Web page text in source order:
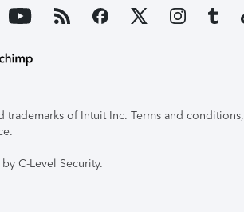
of Intuit Inc. Terms and conditions,
C-Level Security.